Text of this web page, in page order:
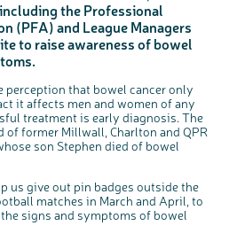
hospital appointment
for treatment
group on Facebook
after treatment
cancer
Forum
group
one
dealing with grief
Nurses Network (NCCNN)
nursing MSc Module
Cancer Nurse Awards
cancer
talks and stands
events
Board
the Professional
(PFA) and League Managers
to raise awareness of bowel
perception that bowel cancer only
it affects men and women of any
treatment is early diagnosis. The
former Millwall, Charlton and QPR
son Stephen died of bowel
us give out pin badges outside the
matches in March and April, to
signs and symptoms of bowel